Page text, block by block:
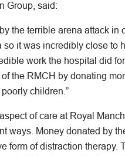
Group, said:
the terrible arena attack
it was incredibly close to
work the hospital did
the RMCH by donating
children.”
of care at Royal
ways. Money donated by
form of distraction therapy.